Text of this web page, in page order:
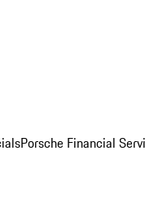
Porsche Financial